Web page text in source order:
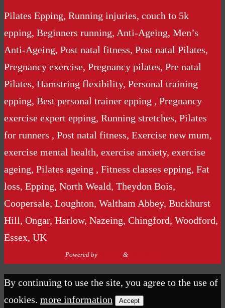
Pilates Epping, Running injuries, couch to 5k
epping, Beginners running, Anti-Ageing, Men’s
Anti-Ageing, Post natal fitness, Post natal Pilates,
Pregnancy exercise, Pregnancy pilates, Pre natal
Pilates, Hamstring flexibility, Personal training
epping, Best personal trainer epping , Pregnancy
exercise expert epping, Running stretches, Pilates
for runners , Post natal fitness, Exercise new mum,
exercise mental health, exercise anxiety, exercise
ageing, Pilates ageing , Fitness classes epping, Fat
loss, Epping, North Weald, Theydon Bois,
Coopersale, Loughton, Waltham Abbey, Buckhurst
Hill, Ongar, Harlow, Nazeing, Chingford, Woodford,
Essex, UK
Powered by &
By continuing to use the site, you agree to the use of
cookies. more information Accept